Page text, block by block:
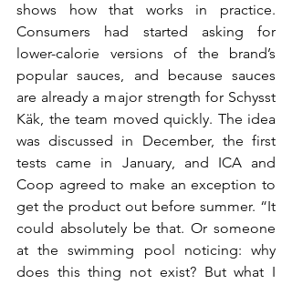
shows how that works in practice.
Consumers had started asking for
lower-calorie versions of the brand’s
popular sauces, and because sauces
are already a major strength for Schysst
Käk, the team moved quickly. The idea
was discussed in December, the first
tests came in January, and ICA and
Coop agreed to make an exception to
get the product out before summer. “It
could absolutely be that. Or someone
at the swimming pool noticing: why
does this thing not exist? But what I